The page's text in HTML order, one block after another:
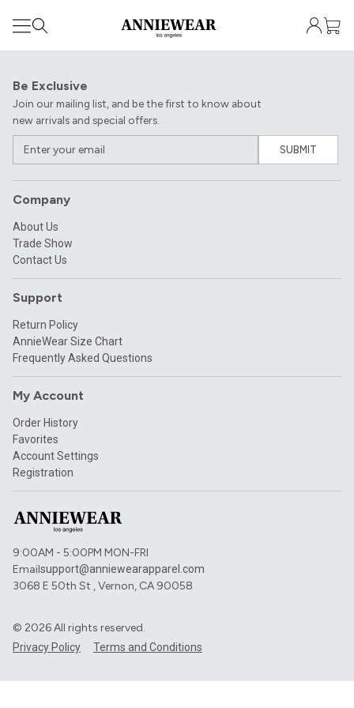
Be Exclusive
Join our mailing list, and be the first to know about
new arrivals and special offers.
SUBMIT
Company
About Us
Trade Show
Contact Us
Support
Return Policy
AnnieWear Size Chart
Frequently Asked Questions
My Account
Order History
Favorites
Account Settings
Registration
9:00AM - 5:00PM MON-FRI
Emailsupport@anniewearapparel.com
3068 E 50th St , Vernon, CA 90058
© 2026All rights reserved.
Privacy Policy Terms and Conditions